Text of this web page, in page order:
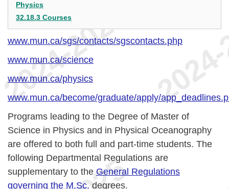
Physics
32.18.3 Courses
www.mun.ca/sgs/contacts/sgscontacts.php
www.mun.ca/science
www.mun.ca/physics
www.mun.ca/become/graduate/apply/
Programs leading to the Degree of Master of
Science in Physics and in Physical Oceanography
are offered to both full and part-time students. The
following Departmental Regulations are
supplementary to the General Regulations
governing the M.Sc. degrees.